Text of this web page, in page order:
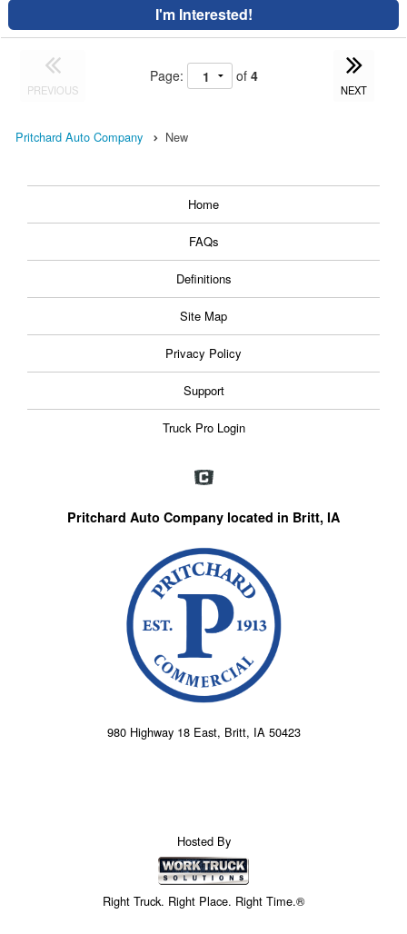
I'm Interested!
PREVIOUS
Page: of 4
NEXT
Pritchard Auto Company New
Home
FAQs
Definitions
Site Map
Privacy Policy
Support
Truck Pro Login
Pritchard Auto Company located in Britt, IA
980 Highway 18 East, Britt, IA 50423
Hosted By
Right Truck. Right Place. Right Time.®